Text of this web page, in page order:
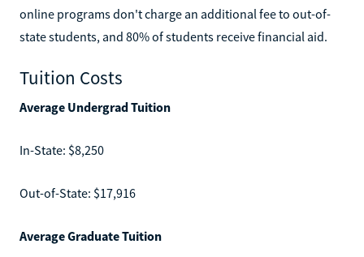
online programs don't charge an additional fee to out-of-
state students, and 80% of students receive financial aid.
Tuition Costs
Average Undergrad Tuition
In-State: $8,250
Out-of-State: $17,916
Average Graduate Tuition